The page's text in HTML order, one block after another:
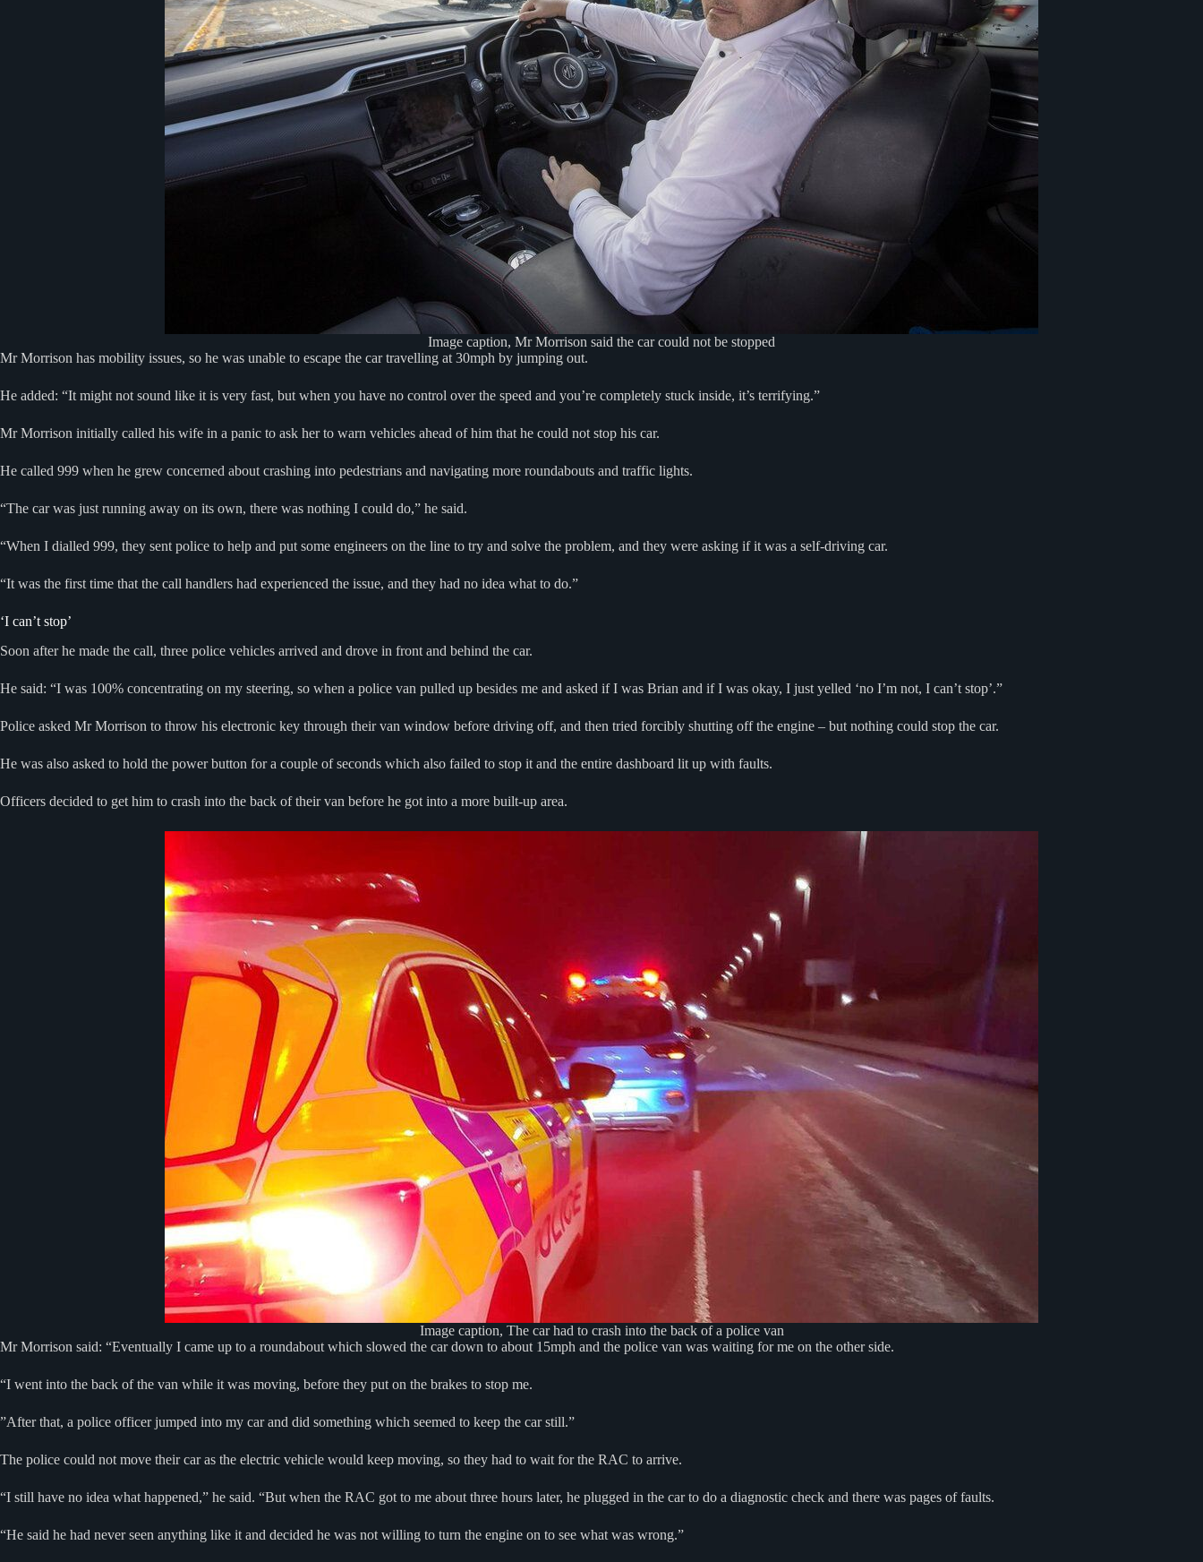
Image caption, Mr Morrison said the car could not be stopped
Mr Morrison has mobility issues, so he was unable to escape the car travelling at 30mph by jumping out.
He added: “It might not sound like it is very fast, but when you have no control over the speed and you’re completely stuck inside, it’s terrifying.”
Mr Morrison initially called his wife in a panic to ask her to warn vehicles ahead of him that he could not stop his car.
He called 999 when he grew concerned about crashing into pedestrians and navigating more roundabouts and traffic lights.
“The car was just running away on its own, there was nothing I could do,” he said.
“When I dialled 999, they sent police to help and put some engineers on the line to try and solve the problem, and they were asking if it was a self-driving car.
“It was the first time that the call handlers had experienced the issue, and they had no idea what to do.”
‘I can’t stop’
Soon after he made the call, three police vehicles arrived and drove in front and behind the car.
He said: “I was 100% concentrating on my steering, so when a police van pulled up besides me and asked if I was Brian and if I was okay, I just yelled ‘no I’m not, I can’t stop’.”
Police asked Mr Morrison to throw his electronic key through their van window before driving off, and then tried forcibly shutting off the engine – but nothing could stop the car.
He was also asked to hold the power button for a couple of seconds which also failed to stop it and the entire dashboard lit up with faults.
Officers decided to get him to crash into the back of their van before he got into a more built-up area.
Image caption, The car had to crash into the back of a police van
Mr Morrison said: “Eventually I came up to a roundabout which slowed the car down to about 15mph and the police van was waiting for me on the other side.
“I went into the back of the van while it was moving, before they put on the brakes to stop me.
”After that, a police officer jumped into my car and did something which seemed to keep the car still.”
The police could not move their car as the electric vehicle would keep moving, so they had to wait for the RAC to arrive.
“I still have no idea what happened,” he said. “But when the RAC got to me about three hours later, he plugged in the car to do a diagnostic check and there was pages of faults.
“He said he had never seen anything like it and decided he was not willing to turn the engine on to see what was wrong.”